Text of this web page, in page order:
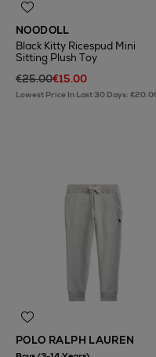
NOODOLL
Black Kitty Ricespud Mini
Sitting Plush Toy
€25.00€15.00
Lowest Price In Last 30 Days:
POLO RALPH LAUREN